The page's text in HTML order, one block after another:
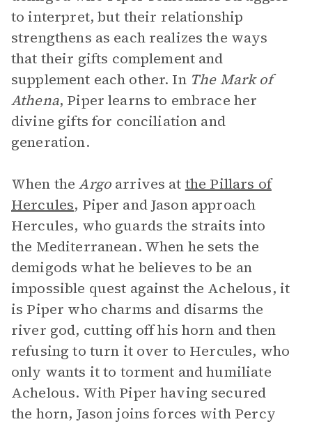
to interpret, but their relationship
strengthens as each realizes the ways
that their gifts complement and
supplement each other. In The Mark of
Athena, Piper learns to embrace her
divine gifts for conciliation and
generation.
When theArgo arrives at the Pillars of
Hercules, Piper and Jason approach
Hercules, who guards the straits into
the Mediterranean. When he sets the
demigods what he believes to be an
impossible quest against the Achelous, it
is Piper who charms and disarms the
river god, cutting off his horn and then
refusing to turn it over to Hercules, who
only wants it to torment and humiliate
Achelous. With Piper having secured
the horn, Jason joins forces with Percy